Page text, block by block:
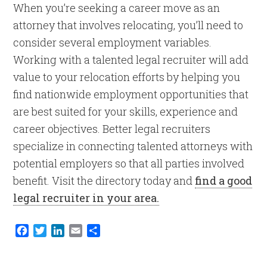
When you’re seeking a career move as an
attorney that involves relocating, you’ll need to
consider several employment variables.
Working with a talented legal recruiter will add
value to your relocation efforts by helping you
find nationwide employment opportunities that
are best suited for your skills, experience and
career objectives. Better legal recruiters
specialize in connecting talented attorneys with
potential employers so that all parties involved
benefit. Visit the directory today and find a good
legal recruiter in your area.
Facebook
TwitterLinkedIn
Email